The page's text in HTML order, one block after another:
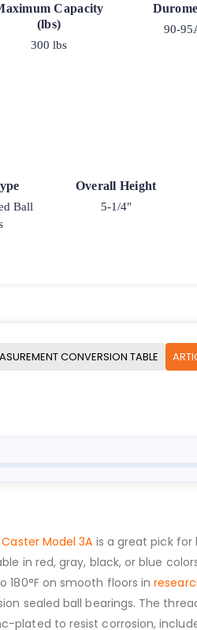
Capacity
(lbs)
300 lbs
90-
Ball
Overall Height
5-1/4"
CONVERSION TABLE
Model 3A is a great pick
red, gray, black, or blue
180°F on smooth floors in
sealed ball bearings. The
to resist corrosion,